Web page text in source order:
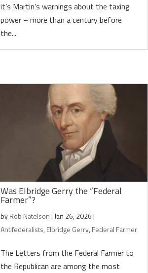
it’s Martin’s warnings about the taxing
power – more than a century before
the...
Was Elbridge Gerry the “Federal
Farmer”?
byRob Natelson| Jan 26, 2026|
Antifederalists,Elbridge Gerry,Federal Farmer
The Letters from the Federal Farmer to
the Republican are among the most